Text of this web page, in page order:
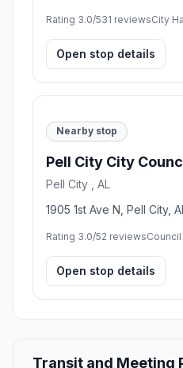
Rating 3.0/531 reviewsCity
Open stop details
Nearby stop
Pell City City
Pell City , AL
1905 1st Ave N, Pell City,
Rating 3.0/52 reviewsCouncil
Open stop details
Transit and Meeting